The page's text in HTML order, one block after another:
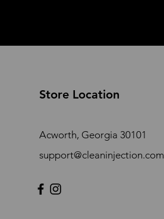
Store Location
Acworth, Georgia 30101
support@cleaninjection.com